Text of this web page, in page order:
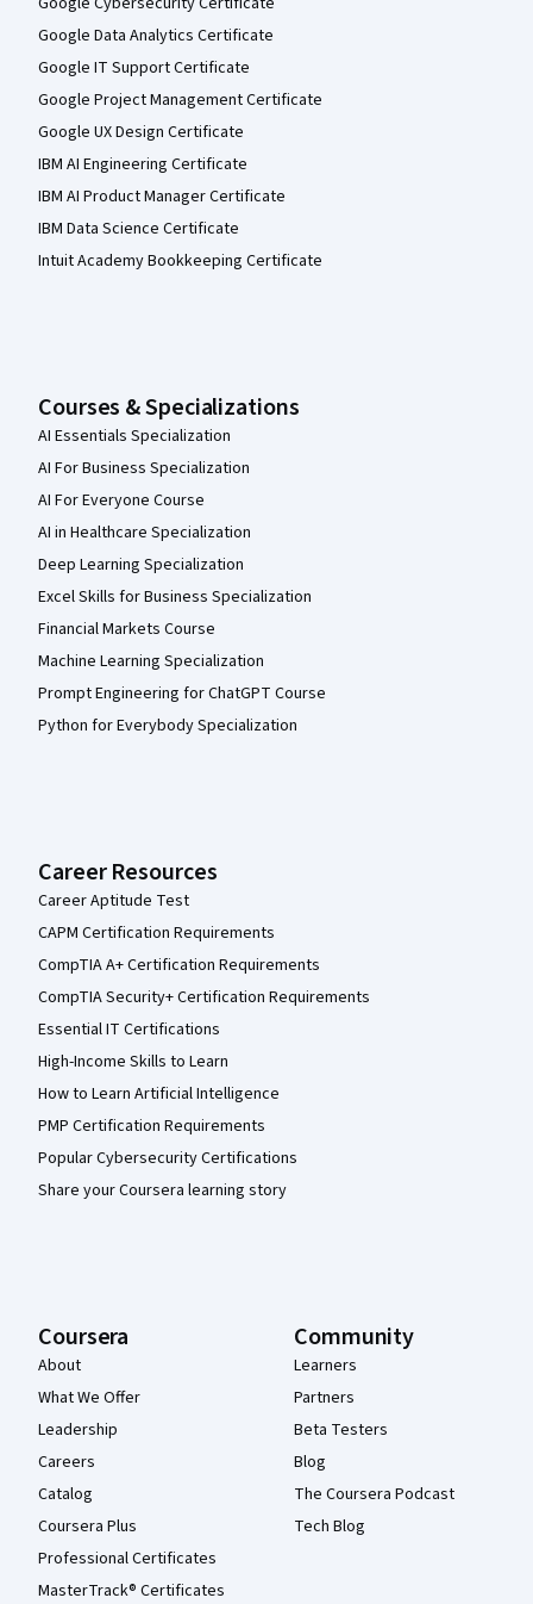
Google Data Analytics Certificate
Google IT Support Certificate
Google Project Management Certificate
Google UX Design Certificate
IBM AI Engineering Certificate
IBM AI Product Manager Certificate
IBM Data Science Certificate
Intuit Academy Bookkeeping Certificate
Courses & Specializations
AI Essentials Specialization
AI For Business Specialization
AI For Everyone Course
AI in Healthcare Specialization
Deep Learning Specialization
Excel Skills for Business Specialization
Financial Markets Course
Machine Learning Specialization
Prompt Engineering for ChatGPT Course
Python for Everybody Specialization
Career Resources
Career Aptitude Test
CAPM Certification Requirements
CompTIA A+ Certification Requirements
CompTIA Security+ Certification Requirements
Essential IT Certifications
High-Income Skills to Learn
How to Learn Artificial Intelligence
PMP Certification Requirements
Popular Cybersecurity Certifications
Share your Coursera learning story
Coursera
About
What We Offer
Leadership
Careers
Catalog
Coursera Plus
Professional Certificates
MasterTrack® Certificates
Community
Learners
Partners
Beta Testers
Blog
The Coursera Podcast
Tech Blog